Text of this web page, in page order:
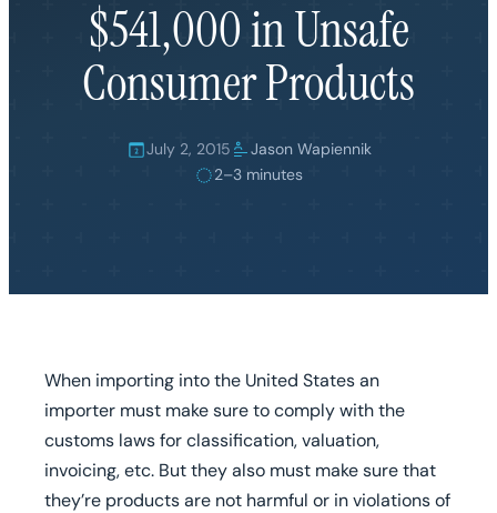
$541,000 in Unsafe
Consumer Products
July 2, 2015
Jason Wapiennik
2–3 minutes
When importing into the United States an
importer must make sure to comply with the
customs laws for classification, valuation,
invoicing, etc. But they also must make sure that
they’re products are not harmful or in violations of